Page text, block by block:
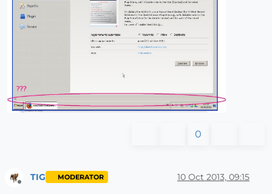
0
TIG MODERATOR 10 Oct 2013, 09:15